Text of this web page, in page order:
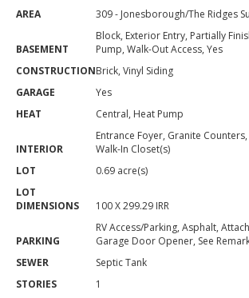
AREA
309 - Jonesborough/The Ridges
BASEMENT
Block, Exterior Entry, Partially
Pump, Walk-Out Access, Yes
CONSTRUCTIONBrick, Vinyl Siding
GARAGE
Yes
HEAT
Central, Heat Pump
INTERIOR
Entrance Foyer, Granite
Walk-In Closet(s)
LOT
0.69 acre(s)
LOT
DIMENSIONS
100 X 299.29 IRR
PARKING
RV Access/Parking, Asphalt,
Garage Door Opener, See
SEWER
Septic Tank
STORIES
1